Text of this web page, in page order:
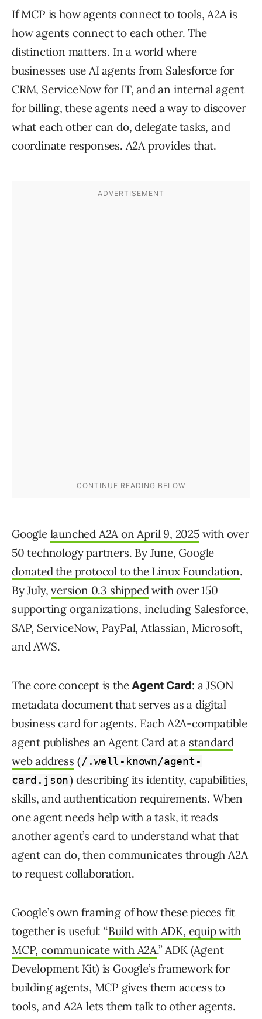
If MCP is how agents connect to tools, A2A is
how agents connect to each other. The
distinction matters. In a world where
businesses use AI agents from Salesforce for
CRM, ServiceNow for IT, and an internal agent
for billing, these agents need a way to discover
what each other can do, delegate tasks, and
coordinate responses. A2A provides that.
Google launched A2A on April 9, 2025with over
50 technology partners. By June, Google
donated the protocol to the Linux Foundation.
By July,version 0.3 shippedwith over 150
supporting organizations, including Salesforce,
SAP, ServiceNow, PayPal, Atlassian, Microsoft,
and AWS.
The core concept is theAgent Card: a JSON
metadata document that serves as a digital
business card for agents. Each A2A-compatible
agent publishes an Agent Card at a standard
web address (/.well-known/agent-
card.json) describing its identity, capabilities,
skills, and authentication requirements. When
one agent needs help with a task, it reads
another agent’s card to understand what that
agent can do, then communicates through A2A
to request collaboration.
Google’s own framing of how these pieces fit
together is useful: “Build with ADK, equip with
MCP, communicate with A2A.” ADK (Agent
Development Kit) is Google’s framework for
building agents, MCP gives them access to
tools, and A2A lets them talk to other agents.